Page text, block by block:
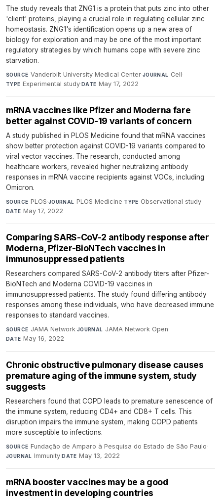
The study reveals that ZNG1 is a protein that puts zinc into other
'client' proteins, playing a crucial role in regulating cellular zinc
homeostasis. ZNG1's identification opens up a new area of
biology for exploration and may be one of the most important
regulatory strategies by which humans cope with severe zinc
starvation.
SOURCE Vanderbilt University Medical Center·JOURNAL Cell·
TYPE Experimental study·DATE May 17, 2022
mRNA vaccines like Pfizer and Moderna fare
better against COVID-19 variants of concern
A study published in PLOS Medicine found that mRNA vaccines
show better protection against COVID-19 variants compared to
viral vector vaccines. The research, conducted among
healthcare workers, revealed higher neutralizing antibody
responses in mRNA vaccine recipients against VOCs, including
Omicron.
SOURCE PLOS·JOURNAL PLOS Medicine·TYPE Observational study·
DATE May 17, 2022
Comparing SARS-CoV-2 antibody response after
Moderna, Pfizer-BioNTech vaccines in
immunosuppressed patients
Researchers compared SARS-CoV-2 antibody titers after Pfizer-
BioNTech and Moderna COVID-19 vaccines in
immunosuppressed patients. The study found differing antibody
responses among these individuals, who have decreased immune
responses to standard vaccines.
SOURCE JAMA Network·JOURNAL JAMA Network Open·
DATE May 16, 2022
Chronic obstructive pulmonary disease causes
premature aging of the immune system, study
suggests
Researchers found that COPD leads to premature senescence of
the immune system, reducing CD4+ and CD8+ T cells. This
disruption impairs the immune system, making COPD patients
more susceptible to infections.
SOURCE Fundação de Amparo à Pesquisa do Estado de São Paulo·
JOURNAL Immunity·DATE May 13, 2022
mRNA booster vaccines may be a good
investment in developing countries